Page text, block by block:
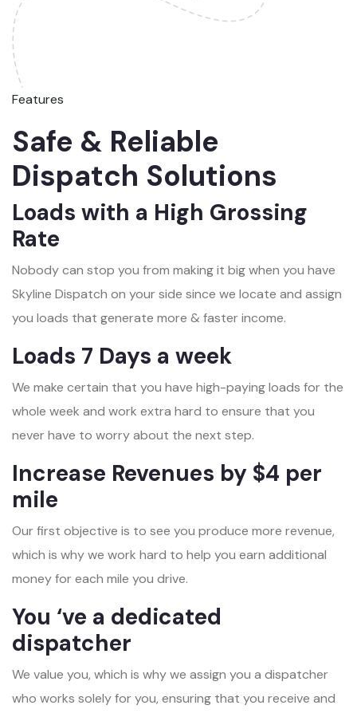
Features
Safe & Reliable
Dispatch Solutions
Loads with a High Grossing
Rate
Nobody can stop you from making it big when you have
Skyline Dispatch on your side since we locate and assign
you loads that generate more & faster income.
Loads 7 Days a week
We make certain that you have high-paying loads for the
whole week and work extra hard to ensure that you
never have to worry about the next step.
Increase Revenues by $4 per
mile
Our first objective is to see you produce more revenue,
which is why we work hard to help you earn additional
money for each mile you drive.
You ‘ve a dedicated
dispatcher
We value you, which is why we assign you a dispatcher
who works solely for you, ensuring that you receive and